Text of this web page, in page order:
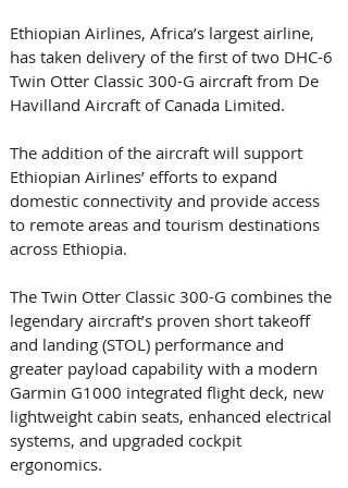
Ethiopian Airlines, Africa’s largest airline,
has taken delivery of the first of two DHC-6
Twin Otter Classic 300-G aircraft from De
Havilland Aircraft of Canada Limited.
The addition of the aircraft will support
Ethiopian Airlines’ efforts to expand
domestic connectivity and provide access
to remote areas and tourism destinations
across Ethiopia.
The Twin Otter Classic 300-G combines the
legendary aircraft’s proven short takeoff
and landing (STOL) performance and
greater payload capability with a modern
Garmin G1000 integrated flight deck, new
lightweight cabin seats, enhanced electrical
systems, and upgraded cockpit
ergonomics.